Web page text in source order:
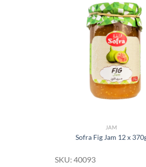
JAM
Sofra Fig Jam 12 x
SKU: 40093